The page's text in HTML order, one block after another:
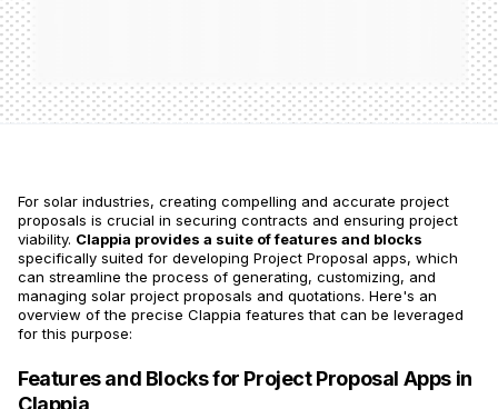
For solar industries, creating compelling and accurate project
proposals is crucial in securing contracts and ensuring project
viability. Clappia provides a suite of features and blocks
specifically suited for developing Project Proposal apps, which
can streamline the process of generating, customizing, and
managing solar project proposals and quotations. Here's an
overview of the precise Clappia features that can be leveraged
for this purpose:
Features and Blocks for Project Proposal Apps in
Clappia